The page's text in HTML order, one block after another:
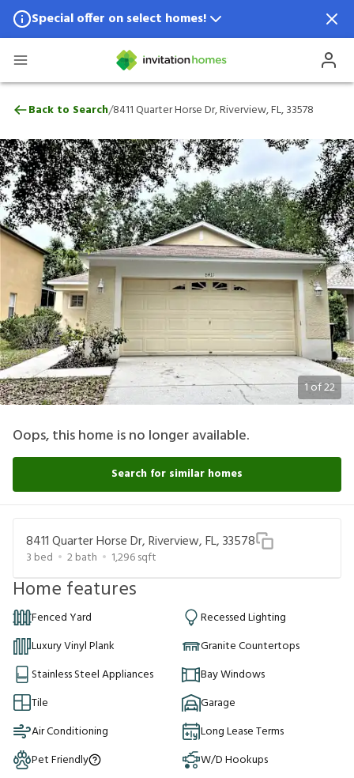
Special offer on select homes!
Special offer available in select locations.
8411 Quarter Horse Dr, Riverview, FL,
Back to Search/8411 Quarter Horse Dr, Riverview, FL, 33578
1of22
Oops, this home is no longer available.
Search for similar homes
8411 Quarter Horse Dr, Riverview, FL, 33578
3 bed 2bath 1,296sqft
Home features
Fenced Yard
Recessed Lighting
Luxury Vinyl Plank
Granite Countertops
Stainless Steel Appliances
Bay Windows
Tile
Garage
Air Conditioning
Long Lease Terms
Pet Friendly
W/D Hookups